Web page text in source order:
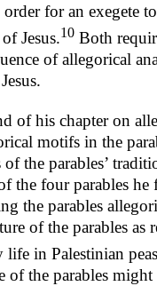
order for an exegete
Jesus.10 Both
of allegorical
of his chapter on
motifs in the
the parables’
the four parables
the parables
of the parables as
life in Palestinian
of the parables